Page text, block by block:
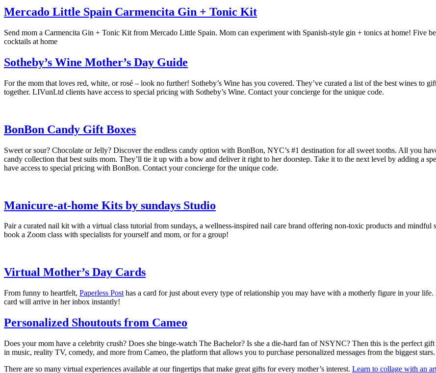
Mercado Little Spain Carmencita Gin + Tonic Kit
Send mom a Carmencita Gin + Tonic Kit from Mercado Little Spain. Mom can experiment with Spanish-style gin + tonics at home! Five
cocktails at home
Sotheby’s Wine Mother’s Day Guide
For the mom that loves red, white, or rosé – look no further! Sotheby’s Wine has you covered. They’ve curated a list of the best wines to
together. LIVunLtd clients have access to special pricing with Sotheby’s Wine. Contact your concierge for the unique code.
BonBon Candy Gift Boxes
Sweet or sour? Chocolate or Jelly? Discover the endless candy option with BonBon, NYC’s #1 destination for all sweet tooths. All you
candy collection that best suits mom. They’ll tie it up with a bow and deliver it right to her doorstep. Take it to the next level by adding a
have access to special pricing with BonBon. Contact your concierge for the unique code.
Manicure-at-home Kits by sundays Studio
Pair a curated nail kit with a virtual class tutorial from sundays, a wellness-inspired nail care brand offering non-toxic products and
book a Zoom class with specialists for yourself and mom, or for a group!
Virtual Mother’s Day Cards
From funny to heartfelt, Paperless Post has a card for just about every type of relationship you may have with a motherly figure in your
card will arrive in her inbox instantly!
Personalized Shoutouts from Cameo
Does your mom have a celebrity crush? Does she binge-watch The Bachelor? Is she a die-hard fan of NSYNC? Then this is the perfect
in music, reality TV, comedy, and more from Cameo, the platform that allows you to purchase personalized messages from the biggest stars.
There are so many virtual experiences available at our fingertips that make great gifts for every mother’s interest. Learn to collage with an